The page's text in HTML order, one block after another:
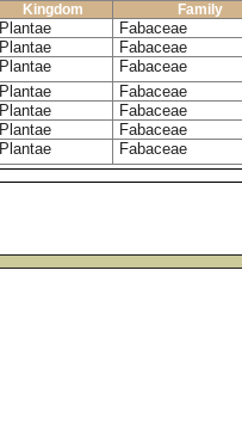
Kingdom Family
Plantae Fabaceae
Plantae
Fabaceae
Plantae
Fabaceae
Plantae
Fabaceae
Plantae
Fabaceae
Plantae
Fabaceae
Plantae
Fabaceae